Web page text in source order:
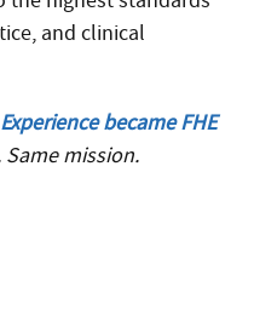
and clinical
became FHE
mission.